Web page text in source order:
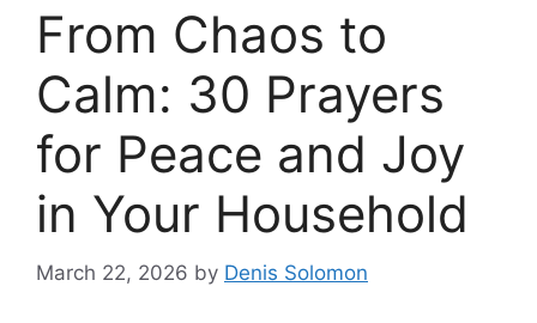
From Chaos to
Calm: 30 Prayers
for Peace and Joy
in Your Household
March 22, 2026 by Denis Solomon